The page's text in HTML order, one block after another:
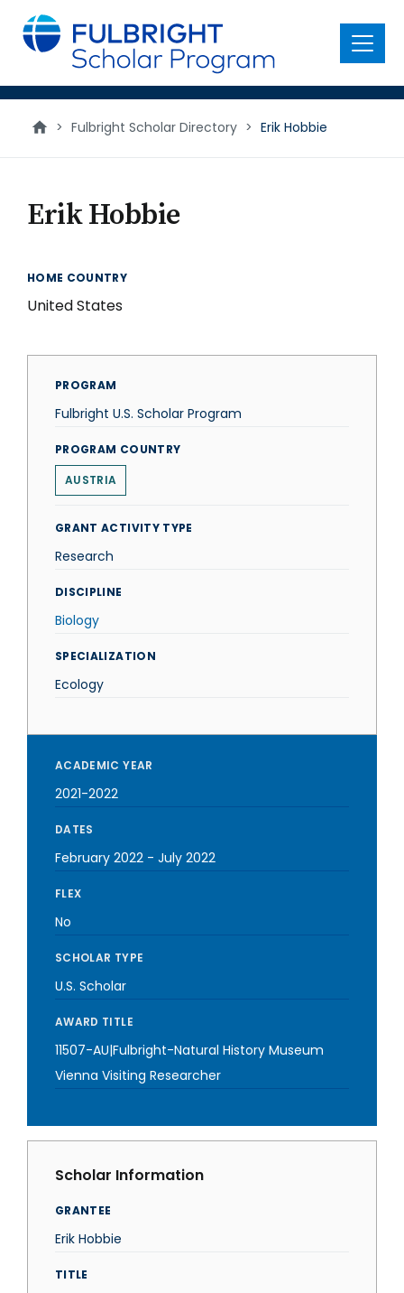
main
content
Menu
> Fulbright Scholar Directory > Erik Hobbie
Erik Hobbie
HOME COUNTRY
United States
PROGRAM
Fulbright U.S. Scholar Program
PROGRAM COUNTRY
AUSTRIA
GRANT ACTIVITY TYPE
Research
DISCIPLINE
Biology
SPECIALIZATION
Ecology
ACADEMIC YEAR
2021-2022
DATES
February 2022 - July 2022
FLEX
No
SCHOLAR TYPE
U.S. Scholar
AWARD TITLE
11507-AU|Fulbright-Natural History Museum
Vienna Visiting Researcher
Scholar Information
GRANTEE
Erik Hobbie
TITLE